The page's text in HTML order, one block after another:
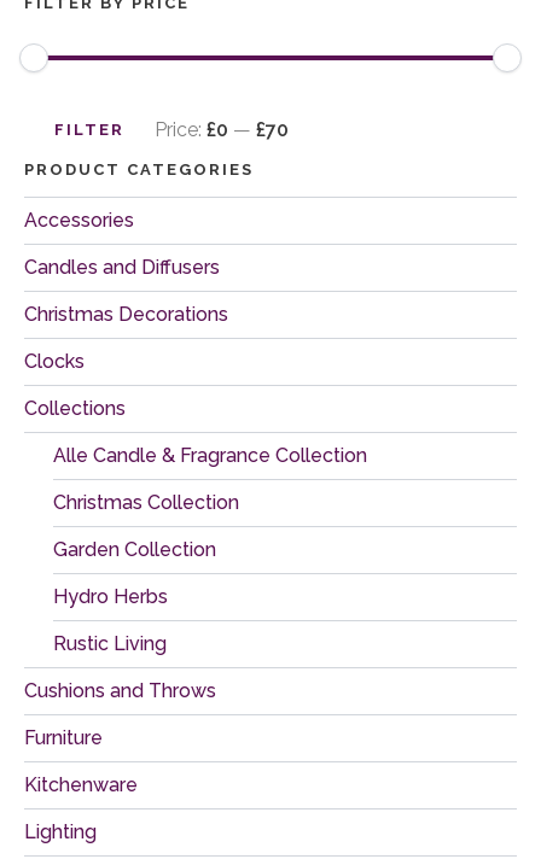
price
priceFILTER Price: £0 — £70
PRODUCT CATEGORIES
Accessories
Candles and Diffusers
Christmas Decorations
Clocks
Collections
Alle Candle & Fragrance Collection
Christmas Collection
Garden Collection
Hydro Herbs
Rustic Living
Cushions and Throws
Furniture
Kitchenware
Lighting